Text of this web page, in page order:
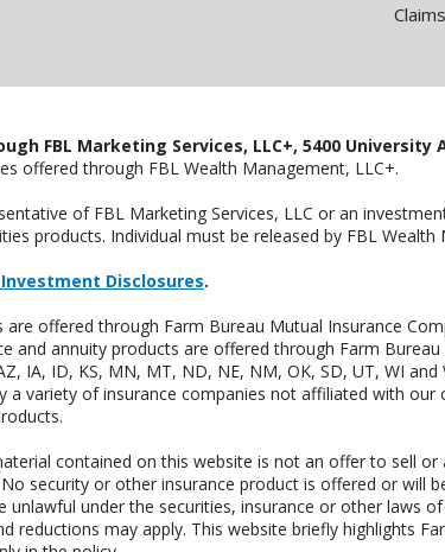
Claims
FBL Marketing Services, LLC+, 5400 University
offered through FBL Wealth Management, LLC+.
of FBL Marketing Services, LLC or an
products. Individual must be released by FBL
Disclosures.
are offered through Farm Bureau Mutual Insurance
and annuity products are offered through Farm
IA, ID, KS, MN, MT, ND, NE, NM, OK, SD, UT, WI
a variety of insurance companies not affiliated with our
contained on this website is not an offer to sell
security or other insurance product is offered or will
unlawful under the securities, insurance or other laws
reductions may apply. This website briefly highlights